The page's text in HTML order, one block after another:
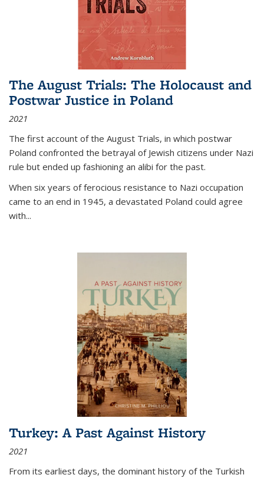
The August Trials: The Holocaust and
Postwar Justice in Poland
2021
The first account of the August Trials, in which postwar
Poland confronted the betrayal of Jewish citizens under Nazi
rule but ended up fashioning an alibi for the past.
When six years of ferocious resistance to Nazi occupation
came to an end in 1945, a devastated Poland could agree
with...
Turkey: A Past Against History
2021
From its earliest days, the dominant history of the Turkish